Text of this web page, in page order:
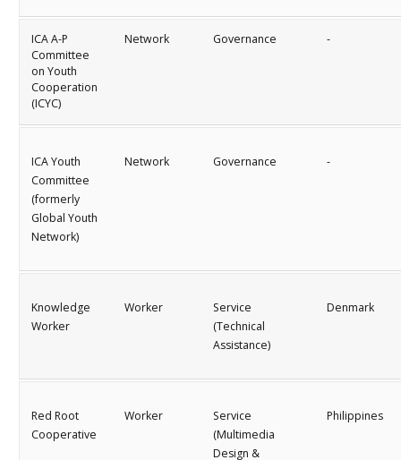
ICA A-P
Committee
on Youth
Cooperation
(ICYC)
Network Governance -
ICA Youth
Committee
(formerly
Global Youth
Network)
Network Governance -
Knowledge
Worker
Worker
Service
(Technical
Assistance)
Denmark
Red Root
Cooperative
Worker
Service
(Multimedia
Design &
Philippines